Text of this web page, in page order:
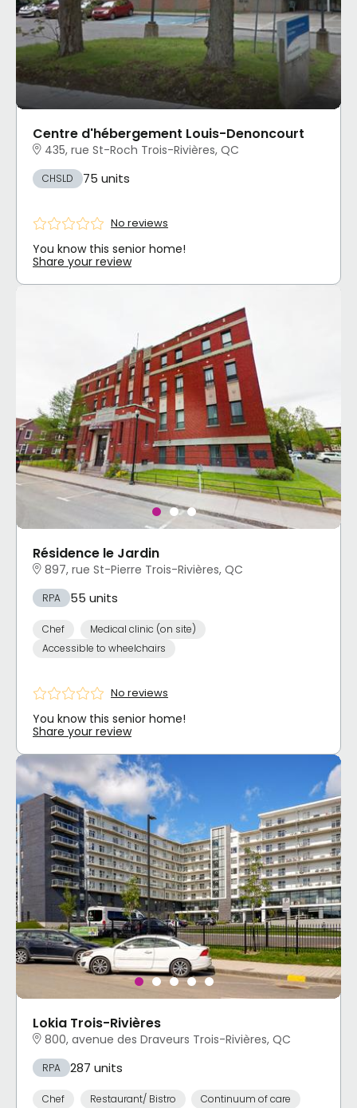
Centre d'hébergement Louis-Denoncourt
435, rue St-Roch Trois-Rivières, QC
CHSLD 75 units
No reviews
You know this senior home!
Share your review
Résidence le Jardin
897, rue St-Pierre Trois-Rivières, QC
RPA 55 units
Chef
Medical clinic (on site)
Accessible to wheelchairs
No reviews
You know this senior home!
Share your review
Lokia Trois-Rivières
800, avenue des Draveurs Trois-Rivières, QC
RPA 287 units
Chef Restaurant/ Bistro
Continuum of care